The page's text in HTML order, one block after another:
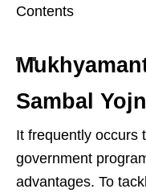
Contents
Sambal
It frequently occurs
government
advantages. To